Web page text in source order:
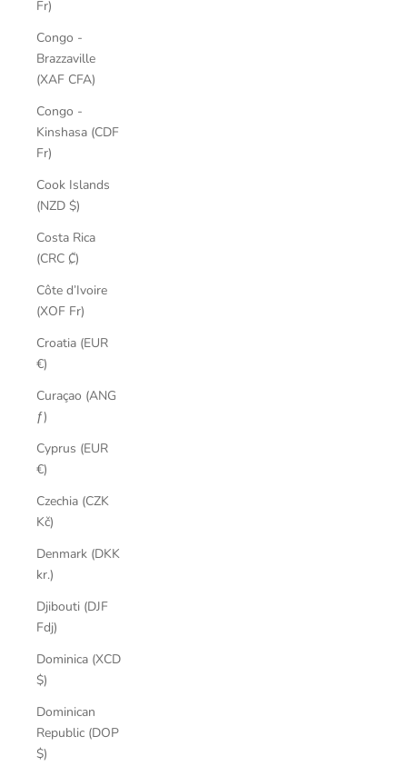
Fr)
Congo -
Brazzaville
(XAF CFA)
Congo -
Kinshasa (CDF
Fr)
Cook Islands
(NZD $)
Costa Rica
(CRC ₡)
Côte d’Ivoire
(XOF Fr)
Croatia (EUR
€)
Curaçao (ANG
ƒ)
Cyprus (EUR
€)
Czechia (CZK
Kč)
Denmark (DKK
kr.)
Djibouti (DJF
Fdj)
Dominica (XCD
$)
Dominican
Republic (DOP
$)